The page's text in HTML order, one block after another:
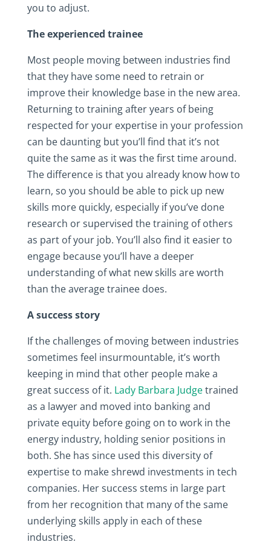
you to adjust.
The experienced trainee
Most people moving between industries find
that they have some need to retrain or
improve their knowledge base in the new area.
Returning to training after years of being
respected for your expertise in your profession
can be daunting but you’ll find that it’s not
quite the same as it was the first time around.
The difference is that you already know how to
learn, so you should be able to pick up new
skills more quickly, especially if you’ve done
research or supervised the training of others
as part of your job. You’ll also find it easier to
engage because you’ll have a deeper
understanding of what new skills are worth
than the average trainee does.
A success story
If the challenges of moving between industries
sometimes feel insurmountable, it’s worth
keeping in mind that other people make a
great success of it. Lady Barbara Judgetrained
as a lawyer and moved into banking and
private equity before going on to work in the
energy industry, holding senior positions in
both. She has since used this diversity of
expertise to make shrewd investments in tech
companies. Her success stems in large part
from her recognition that many of the same
underlying skills apply in each of these
industries.